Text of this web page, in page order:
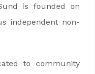
is founded on
independent non-
to community